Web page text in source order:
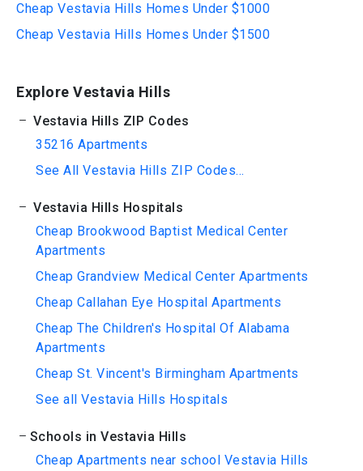
Cheap Vestavia Hills Homes Under $1000
Cheap Vestavia Hills Homes Under $1500
Explore Vestavia Hills
Vestavia Hills ZIP Codes
35216 Apartments
See All Vestavia Hills ZIP Codes...
Vestavia Hills Hospitals
Cheap Brookwood Baptist Medical Center
Apartments
Cheap Grandview Medical Center Apartments
Cheap Callahan Eye Hospital Apartments
Cheap The Children's Hospital Of Alabama
Apartments
Cheap St. Vincent's Birmingham Apartments
See all Vestavia Hills Hospitals
Schools in Vestavia Hills
Cheap Apartments near school Vestavia Hills